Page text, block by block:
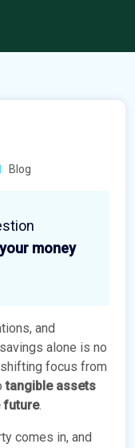
Blog
money
and
alone is no
focus from
tangible assets
future.
comes in, and